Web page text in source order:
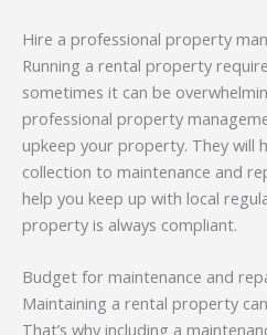
Hire a professional property
Running a rental property
sometimes it can be
professional property
upkeep your property. They will
collection to maintenance and
help you keep up with local
property is always compliant.
Budget for maintenance and
Maintaining a rental property
That’s why including a